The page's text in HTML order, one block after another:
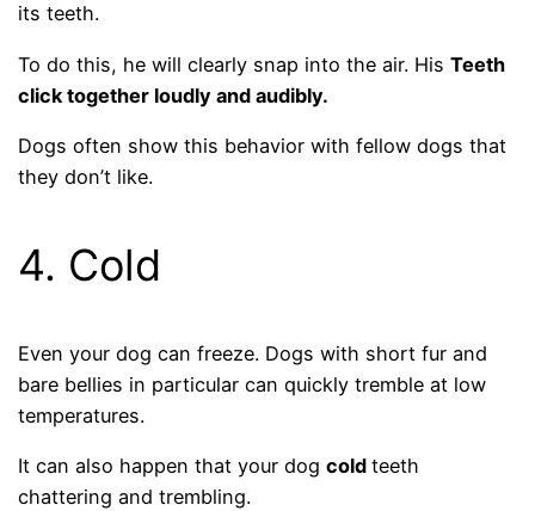
its teeth.
To do this, he will clearly snap into the air. HisTeeth
click together loudly and audibly.
Dogs often show this behavior with fellow dogs that
they don’t like.
4. Cold
Even your dog can freeze. Dogs with short fur and
bare bellies in particular can quickly tremble at low
temperatures.
It can also happen that your dogcoldteeth
chattering and trembling.